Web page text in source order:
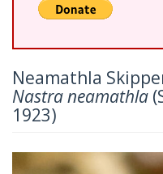
Neamathla
Nastra neamathla
1923)